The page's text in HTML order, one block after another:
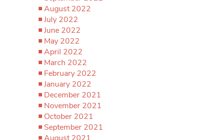
August 2022
July 2022
June 2022
May 2022
April 2022
March 2022
February 2022
January 2022
December 2021
November 2021
October 2021
September 2021